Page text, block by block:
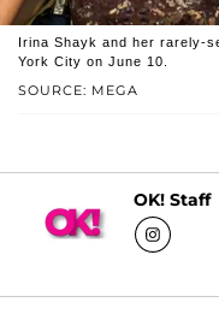
SOURCE: MEGA
Irina Shayk and her rarely-
York City on June 10.
OK! Staff